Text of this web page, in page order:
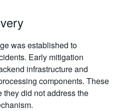
was established to
Early mitigation
infrastructure and
components. These
did not address the